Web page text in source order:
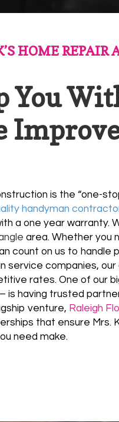
HOME REPAIR
You
is the “one-
handyman
a one year warranty.
area. Whether you
count on us to handle
service companies,
rates. One of our
is having trusted
venture, Raleigh
that ensure Mrs.
need make.